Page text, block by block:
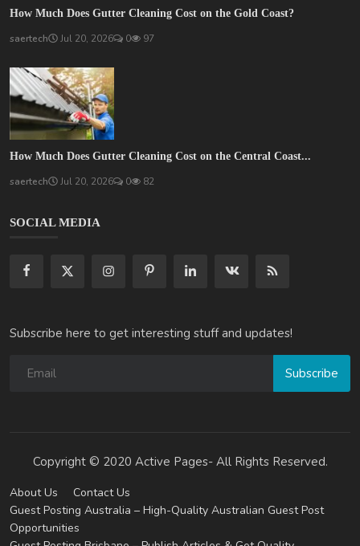
How Much Does Gutter Cleaning Cost on the Gold Coast?
saertech Jul 20, 2026 0 97
How Much Does Gutter Cleaning Cost on the Central Coast...
saertech Jul 20, 2026 0 82
SOCIAL MEDIA
Subscribe here to get interesting stuff and updates!
Subscribe
Copyright © 2020 Active Pages- All Rights Reserved.
About Us
Contact Us
Guest Posting Australia – High-Quality Australian Guest Post
Opportunities